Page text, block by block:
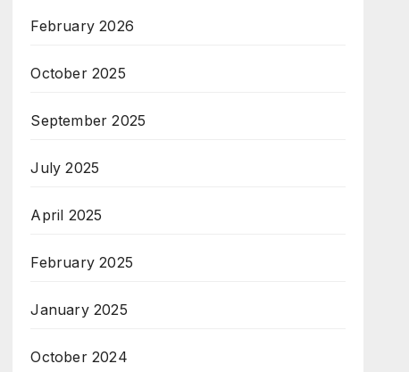
February 2026
October 2025
September 2025
July 2025
April 2025
February 2025
January 2025
October 2024